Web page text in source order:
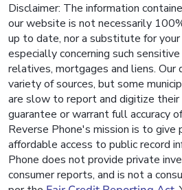
Disclaimer: The information
our website is not necessarily
up to date, nor a substitute for your
especially concerning such
relatives, mortgages and liens. Our
variety of sources, but some
are slow to report and digitize
guarantee or warrant full accuracy
Reverse Phone's mission is to give
affordable access to public record
Phone does not provide private
consumer reports, and is not a